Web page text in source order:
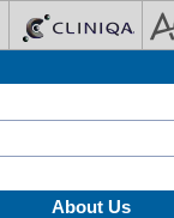
About Us